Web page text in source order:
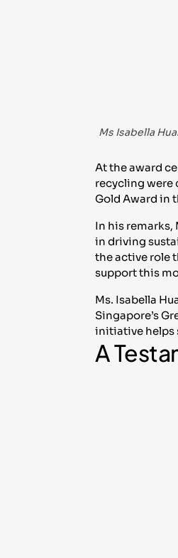
Ms Isabella
At the award
recycling were
Gold Award in
In his remarks,
in driving
the active role
support this
Ms. Isabella
Singapore’s
initiative helps
A